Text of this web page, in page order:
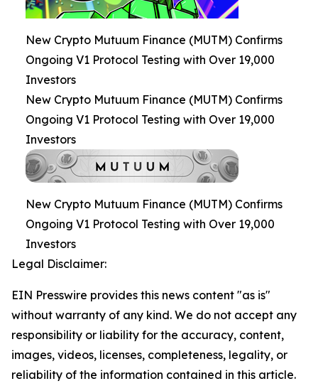
New Crypto Mutuum Finance (MUTM) Confirms
Ongoing V1 Protocol Testing with Over 19,000
Investors
New Crypto Mutuum Finance (MUTM) Confirms
Ongoing V1 Protocol Testing with Over 19,000
Investors
New Crypto Mutuum Finance (MUTM) Confirms
Ongoing V1 Protocol Testing with Over 19,000
Investors
Legal Disclaimer:
EIN Presswire provides this news content "as is"
without warranty of any kind. We do not accept any
responsibility or liability for the accuracy, content,
images, videos, licenses, completeness, legality, or
reliability of the information contained in this article.